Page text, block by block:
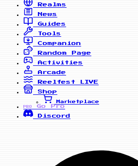
Realms
News
Guides
Tools
Companion
Random Page
Activities
Arcade
Reelfest
LIVE
Shop
Marketplace
PRO
Go Pro
Discord